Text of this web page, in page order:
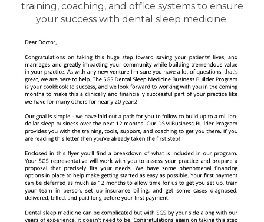
training, coaching, and office systems to ensure
your success with dental sleep medicine.